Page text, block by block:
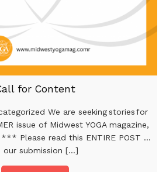
for Content
We are seeking stories for
issue of Midwest YOGA magazine,
Please read this ENTIRE POST …
our submission [...]